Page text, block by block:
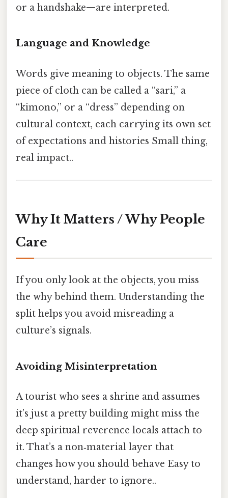
or a handshake—are interpreted.
Language and Knowledge
Words give meaning to objects. The same
piece of cloth can be called a “sari,” a
“kimono,” or a “dress” depending on
cultural context, each carrying its own set
of expectations and histories Small thing,
real impact..
Why It Matters / Why People
Care
If you only look at the objects, you miss
the why behind them. Understanding the
split helps you avoid misreading a
culture’s signals.
Avoiding Misinterpretation
A tourist who sees a shrine and assumes
it’s just a pretty building might miss the
deep spiritual reverence locals attach to
it. That’s a non‑material layer that
changes how you should behave Easy to
understand, harder to ignore..